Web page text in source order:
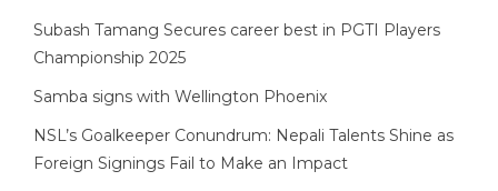
Subash Tamang Secures career best in PGTI Players
Championship 2025
Samba signs with Wellington Phoenix
NSL’s Goalkeeper Conundrum: Nepali Talents Shine as
Foreign Signings Fail to Make an Impact